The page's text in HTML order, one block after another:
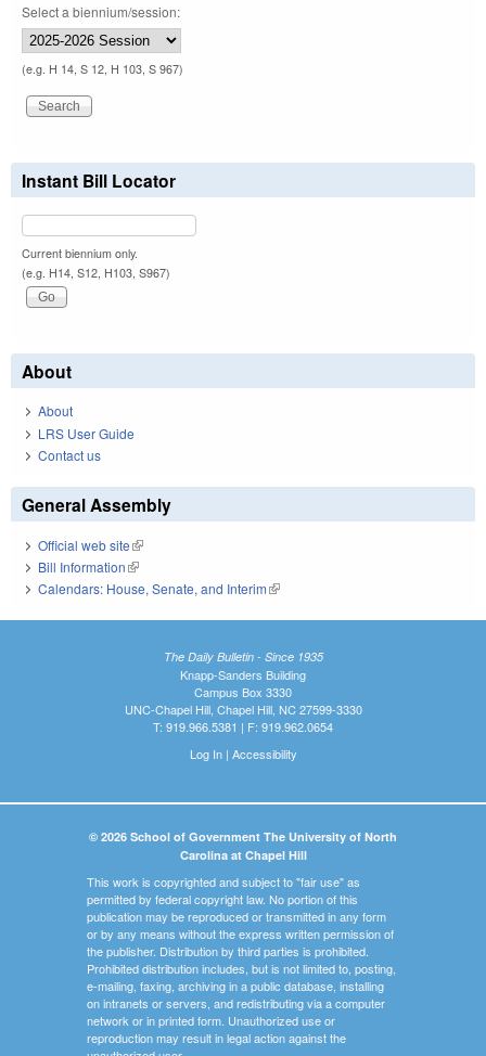
Select a biennium/session:
(e.g. H 14, S 12, H 103, S 967)
Instant Bill Locator
Current biennium only.
(e.g. H14, S12, H103, S967)
About
About
LRS User Guide
Contact us
General Assembly
Official web site(link is external)
Bill Information(link is external)
Calendars: House, Senate, and Interim(link is external)
The Daily Bulletin - Since 1935
Knapp-Sanders Building
Campus Box 3330
UNC-Chapel Hill, Chapel Hill, NC 27599-3330
T: 919.966.5381 | F: 919.962.0654
Log In| Accessibility
© 2026 School of Government The University of North
Carolina at Chapel Hill
This work is copyrighted and subject to "fair use" as
permitted by federal copyright law. No portion of this
publication may be reproduced or transmitted in any form
or by any means without the express written permission of
the publisher. Distribution by third parties is prohibited.
Prohibited distribution includes, but is not limited to, posting,
e-mailing, faxing, archiving in a public database, installing
on intranets or servers, and redistributing via a computer
network or in printed form. Unauthorized use or
reproduction may result in legal action against the